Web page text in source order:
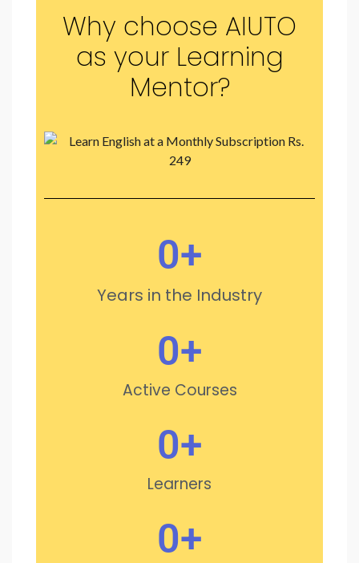
Why choose AIUTO
as your Learning
Mentor?
Years in the Industry
0+
Active Courses
0+
Learners
0+
0+